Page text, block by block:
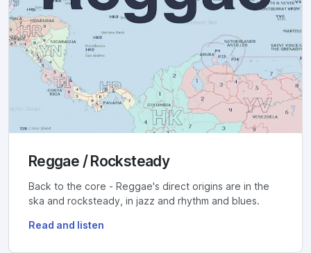
Reggae / Rocksteady
Back to the core - Reggae's direct origins are in the
ska and rocksteady, in jazz and rhythm and blues.
Read and listen